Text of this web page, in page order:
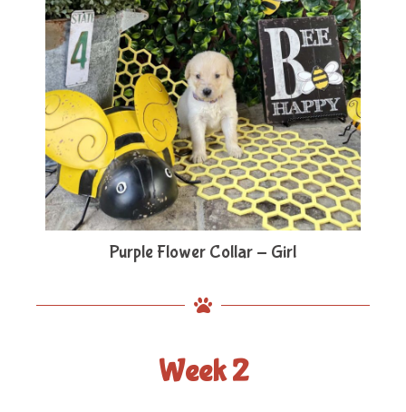
Purple Flower Collar - Girl
Week 2